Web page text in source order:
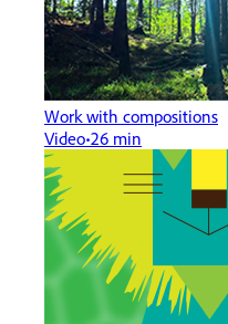
Work with compositions
Video 26 min